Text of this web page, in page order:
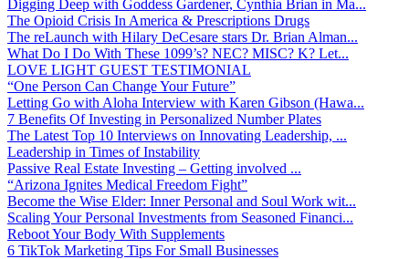
Digging Deep with Goddess Gardener, Cynthia Brian in Ma...
The Opioid Crisis In America & Prescriptions Drugs
The reLaunch with Hilary DeCesare stars Dr. Brian Alman...
What Do I Do With These 1099’s? NEC? MISC? K? Let...
LOVE LIGHT GUEST TESTIMONIAL
“One Person Can Change Your Future”
Letting Go with Aloha Interview with Karen Gibson (Hawa...
7 Benefits Of Investing in Personalized Number Plates
The Latest Top 10 Interviews on Innovating Leadership, ...
Leadership in Times of Instability
Passive Real Estate Investing – Getting involved ...
“Arizona Ignites Medical Freedom Fight”
Become the Wise Elder: Inner Personal and Soul Work wit...
Scaling Your Personal Investments from Seasoned Financi...
Reboot Your Body With Supplements
6 TikTok Marketing Tips For Small Businesses